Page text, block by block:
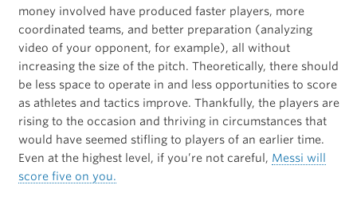
money involved have produced faster players, more
coordinated teams, and better preparation (analyzing
video of your opponent, for example), all without
increasing the size of the pitch. Theoretically, there should
be less space to operate in and less opportunities to score
as athletes and tactics improve. Thankfully, the players are
rising to the occasion and thriving in circumstances that
would have seemed stifling to players of an earlier time.
Even at the highest level, if you’re not careful, Messi will
score five on you.